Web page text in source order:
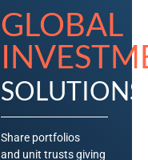
GLOBAL
SOLUTIONS
Share portfolios
and unit trusts giving